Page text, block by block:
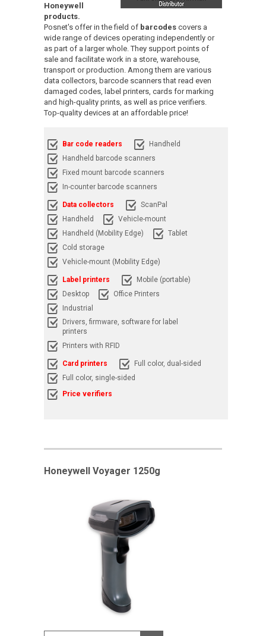
Honeywell
products.
Posnet's offer in the field of barcodes covers a
wide range of devices operating independently or
as part of a larger whole. They support points of
sale and facilitate work in a store, warehouse,
transport or production. Among them are various
data collectors, barcode scanners that read even
damaged codes, label printers, cards for marking
and high-quality prints, as well as price verifiers.
Top-quality devices at an affordable price!
Bar code readers
Handheld
Handheld barcode scanners
Fixed mount barcode scanners
In-counter barcode scanners
Data collectors
ScanPal
Handheld
Vehicle-mount
Handheld (Mobility Edge)
Tablet
Cold storage
Vehicle-mount (Mobility Edge)
Label printers
Mobile (portable)
Desktop
Office Printers
Industrial
Drivers, firmware, software for label
printers
Printers with RFID
Card printers
Full color, dual-sided
Full color, single-sided
Price verifiers
Honeywell Voyager 1250g